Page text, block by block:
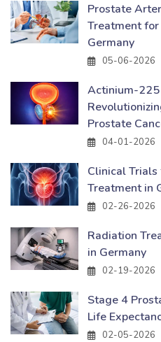
Prostate
Treatment
Germany
05-06-2026
Actinium-225
Prostate
04-01-2026
Clinical
Treatment in
02-26-2026
Radiation
in Germany
02-19-2026
Stage 4
Life
02-05-2026